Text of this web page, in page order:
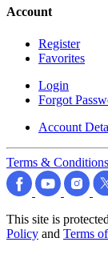
Account
Register
Favorites
Login
Forgot
Account
Terms & Conditions
This site is
Policy and Terms